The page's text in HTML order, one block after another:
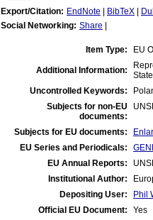
Export/Citation: EndNote BibTeX
Social Networking: Share
Item Type: EU
Additional Information:
Uncontrolled Keywords:
Subjects for non-EU
documents:
Subjects for EU documents:
EU Series and Periodicals:
EU Annual Reports:
Institutional Author:
Depositing User:
Phil
Official EU Document:
Yes